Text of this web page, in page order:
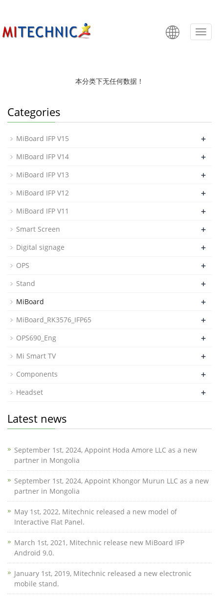
MiBoard
本分类下无任何数据！
Categories
MiBoard IFP V15 +
MIBoard IFP V14 +
MiBoard IFP V13 +
MiBoard IFP V12 +
MiBoard IFP V11 +
Smart Screen +
Digital signage +
OPS +
Stand +
MiBoard +
MiBoard_RK3576_IFP65 +
OPS690_Eng +
Mi Smart TV +
Components +
Headset +
Latest news
September 1st, 2024, Appoint Hoda Amore LLC as a new
partner in Mongolia
September 1st, 2024, Appoint Khongor Murun LLC as a new
partner in Mongolia
May 1st, 2022, Mitechnic released a new model of
Interactive Flat Panel.
March 1st, 2021, Mitechnic release new MiBoard IFP
Android 9.0.
January 1st, 2019, Mitechnic released a new electronic
mobile stand.